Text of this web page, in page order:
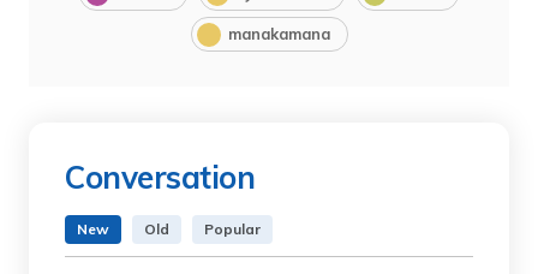
manakamana
Conversation
New Old Popular